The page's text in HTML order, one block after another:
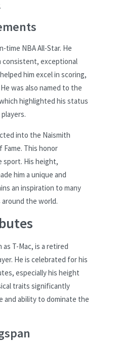
time NBA All-Star. He
consistent, exceptional
him excel in scoring,
was also named to the
highlighted his status
into the Naismith
Fame. This honor
sport. His height,
him a unique and
an inspiration to many
the world.
as T-Mac, is a retired
He is celebrated for his
especially his height
traits significantly
and ability to dominate the